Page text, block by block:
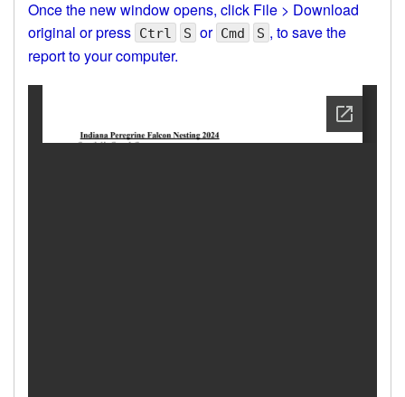
Once the new window opens, click File > Download
original or press Ctrl S or Cmd S , to save the
report to your computer.